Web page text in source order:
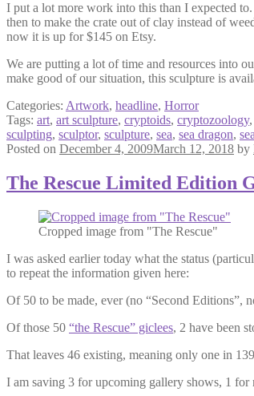
I put a lot more work into this than I expected
then to make the crate out of clay instead of
now it is up for $145 on Etsy.
We are putting a lot of time and resources into
make good of our situation, this sculpture is
Categories: Artwork, headline, Horror
Tags: art, art sculpture, cryptoids, cryptozoology,
sculpting, sculptor, sculpture, sea, sea dragon,
Posted on December 4, 2009March 12, 2018 by
The Rescue Limited Edition
Cropped image from "The Rescue"
I was asked earlier today what the status
to repeat the information given here:
Of 50 to be made, ever (no “Second Editions”,
Of those 50 “the Rescue” giclees, 2 have been
That leaves 46 existing, meaning only one in
I am saving 3 for upcoming gallery shows, 1 for